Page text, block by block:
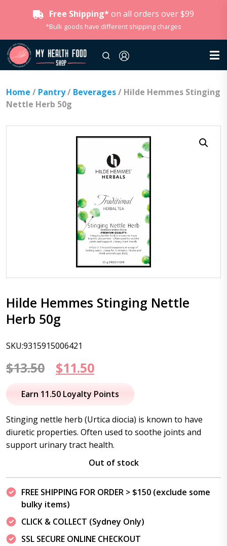
Free Shipping* on all orders over $99
*Bulk goods have different shipping charges
Home / Pantry/ Beverages/ Hilde Hemmes Stinging
Nettle Herb 50g
Hilde Hemmes Stinging Nettle
Herb 50g
SKU:9315915006421
$13.50
Original
price
$13.50.
$11.50Current
price
$11.50.
Earn 11.50 Loyalty Points
Stinging nettle herb (Urtica diocia) is known to have
diuretic properties. Often used to soothe joints and
support urinary tract health.
Out of stock
FREE SHIPPING FOR ORDER > $150 (exclude some
bulky items)
CLICK & COLLECT (Sydney Only)
SSL SECURE ONLINE CHECKOUT